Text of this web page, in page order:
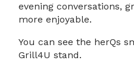
evening conversations,
more enjoyable.
You can see the herQs
Grill4U stand.